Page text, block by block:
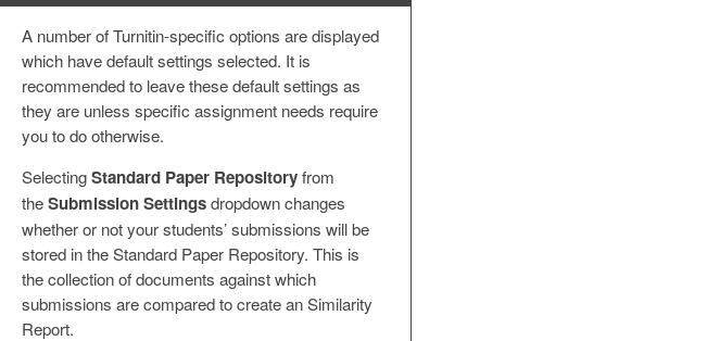
A number of Turnitin-specific options are displayed
which have default settings selected. It is
recommended to leave these default settings as
they are unless specific assignment needs require
you to do otherwise.
SelectingStandard Paper Repositoryfrom
theSubmission Settingsdropdown changes
whether or not your students’ submissions will be
stored in the Standard Paper Repository. This is
the collection of documents against which
submissions are compared to create an Similarity
Report.